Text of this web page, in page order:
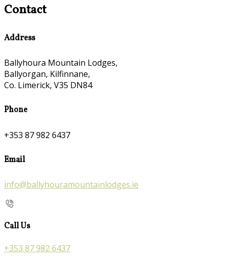
Contact
Address
Ballyhoura Mountain Lodges,
Ballyorgan, Kilfinnane,
Co. Limerick, V35 DN84
Phone
+353 87 982 6437
Email
info@ballyhouramountainlodges.ie
Call Us
+353 87 982 6437